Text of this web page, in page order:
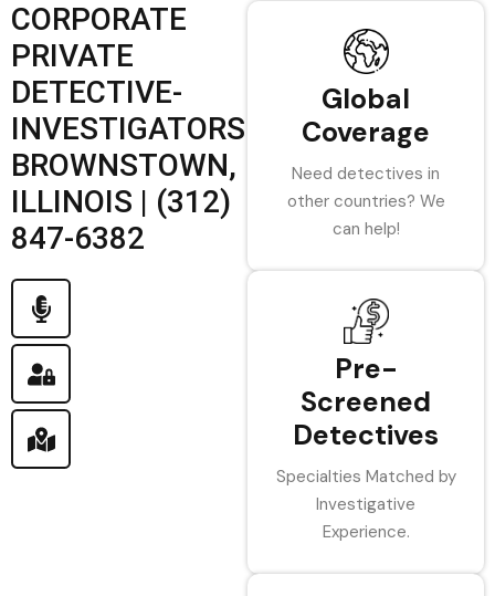
CORPORATE
PRIVATE
DETECTIVE-
INVESTIGATORS
BROWNSTOWN,
ILLINOIS | (312)
847-6382
Global
Coverage
Need detectives in
other countries? We
can help!
Pre-
Screened
Detectives
Specialties Matched by
Investigative
Experience.